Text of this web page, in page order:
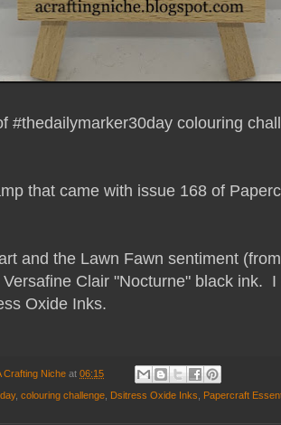
#thedailymarker30day colouring
that came with issue 168 of
and the Lawn Fawn sentiment
Clair "Nocturne" black ink.
Oxide Inks.
Crafting Niche at 06:15
, colouring challenge Dsitress Oxide Inks Papercraft